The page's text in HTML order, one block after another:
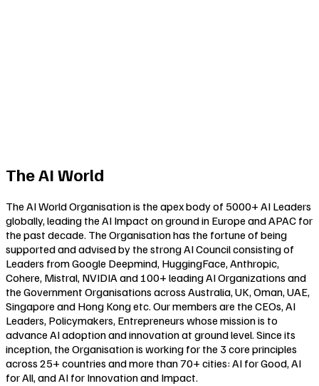
The AI World
The AI World Organisation is the apex body of 5000+ AI Leaders
globally, leading the AI Impact on ground in Europe and APAC for
the past decade. The Organisation has the fortune of being
supported and advised by the strong AI Council consisting of
Leaders from Google Deepmind, HuggingFace, Anthropic,
Cohere, Mistral, NVIDIA and 100+ leading AI Organizations and
the Government Organisations across Australia, UK, Oman, UAE,
Singapore and Hong Kong etc. Our members are the CEOs, AI
Leaders, Policymakers, Entrepreneurs whose mission is to
advance AI adoption and innovation at ground level. Since its
inception, the Organisation is working for the 3 core principles
across 25+ countries and more than 70+ cities: AI for Good, AI
for All, andAI for Innovation and Impact.